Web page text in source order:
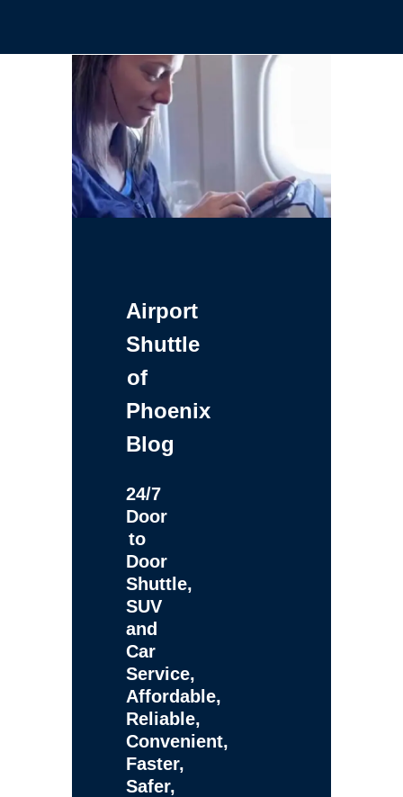
Airport
Shuttle
of
Phoenix
Blog
24/7
Door
to
Door
Shuttle,
SUV
and
Car
Service,
Affordable,
Reliable,
Convenient,
Faster,
Safer,